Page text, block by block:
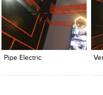
Pipe Electric
Click to like
View Likes